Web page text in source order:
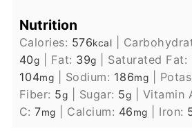
Nutrition
Calories: 576kcal
40g Fat: 39g Saturated Fat:
104mg Sodium: 186mg
Fiber: 5g Sugar: 5g Vitamin
C:7mg Calcium: 46mg Iron: